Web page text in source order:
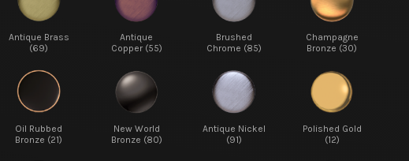
Antique Brass
(69)
Antique
Copper (55)
Brushed
Chrome (85)
Champagne
Bronze (30)
Oil Rubbed
Bronze (21)
New World
Bronze (80)
Antique Nickel
(91)
Polished Gold
(12)